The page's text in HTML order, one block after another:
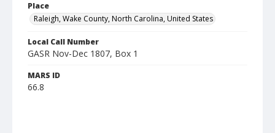
Place
Raleigh, Wake County, North Carolina, United States
Local Call Number
GASR Nov-Dec 1807, Box 1
MARS ID
66.8